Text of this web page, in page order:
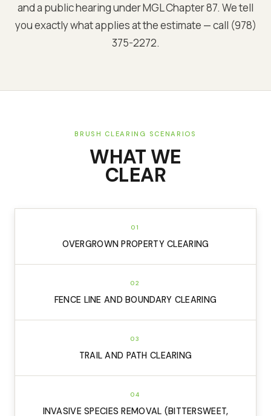
and a public hearing under MGL Chapter 87. We tell
you exactly what applies at the estimate — call (978)
375-2272.
BRUSH CLEARING SCENARIOS
WHAT WE
CLEAR
01
OVERGROWN PROPERTY CLEARING
02
FENCE LINE AND BOUNDARY CLEARING
03
TRAIL AND PATH CLEARING
04
INVASIVE SPECIES REMOVAL (BITTERSWEET,